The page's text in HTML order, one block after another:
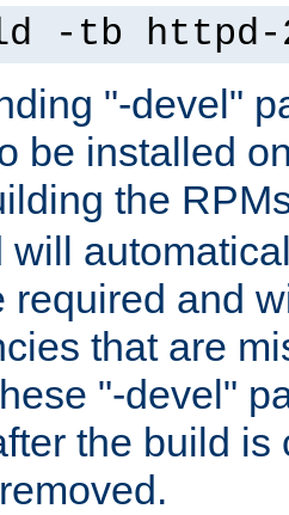
-tb
"-devel"
be installed
the
will
required and
that are
"-devel"
the build is